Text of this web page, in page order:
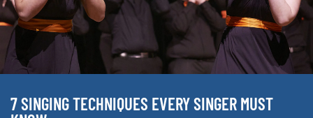
7 SINGING TECHNIQUES EVERY SINGER MUST